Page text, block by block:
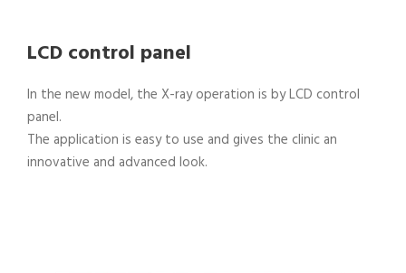
LCD control panel
In the new model, the X-ray operation is by LCD control
panel.
The application is easy to use and gives the clinic an
innovative and advanced look.